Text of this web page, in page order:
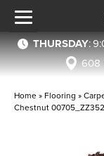
THURSDAY:
608
Home » Flooring »
Chestnut 00705_ZZ352